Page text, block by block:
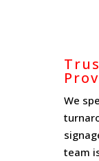
We
team